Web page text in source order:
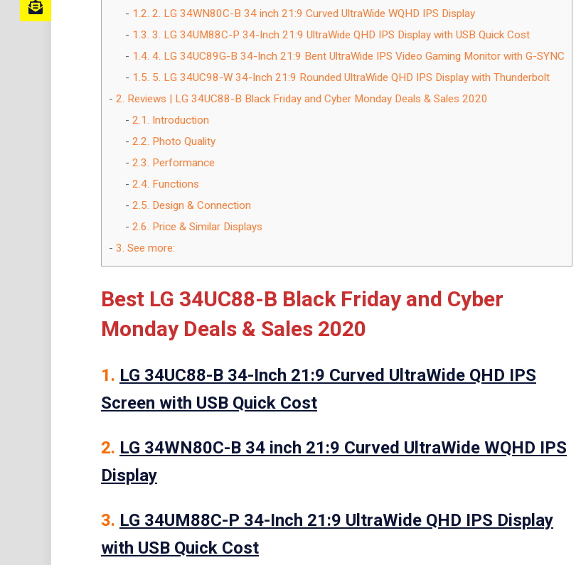
1.2. 2. LG 34WN80C-B 34 inch 21:9 Curved UltraWide WQHD IPS Display
1.3. 3. LG 34UM88C-P 34-Inch 21:9 UltraWide QHD IPS Display with USB Quick Cost
1.4. 4. LG 34UC89G-B 34-Inch 21:9 Bent UltraWide IPS Video Gaming Monitor with G-SYNC
1.5. 5. LG 34UC98-W 34-Inch 21:9 Rounded UltraWide QHD IPS Display with Thunderbolt
2. Reviews | LG 34UC88-B Black Friday and Cyber Monday Deals & Sales 2020
2.1. Introduction
2.2. Photo Quality
2.3. Performance
2.4. Functions
2.5. Design & Connection
2.6. Price & Similar Displays
3. See more:
Best LG 34UC88-B Black Friday and Cyber
Monday Deals & Sales 2020
1. LG 34UC88-B 34-Inch 21:9 Curved UltraWide QHD IPS
Screen with USB Quick Cost
2. LG 34WN80C-B 34 inch 21:9 Curved UltraWide WQHD IPS
Display
3. LG 34UM88C-P 34-Inch 21:9 UltraWide QHD IPS Display
with USB Quick Cost